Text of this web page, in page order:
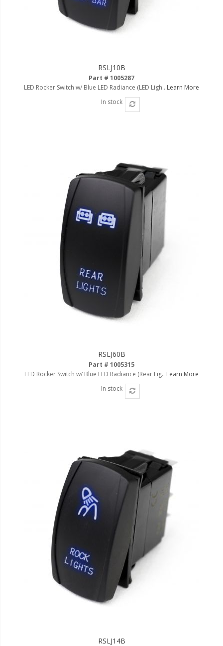
RSLJ10B
Part # 1005287
LED Rocker Switch w/ Blue LED Radiance (LED Ligh.. Learn More
In stock
RSLJ60B
Part # 1005315
LED Rocker Switch w/ Blue LED Radiance (Rear Lig.. Learn More
In stock
RSLJ14B